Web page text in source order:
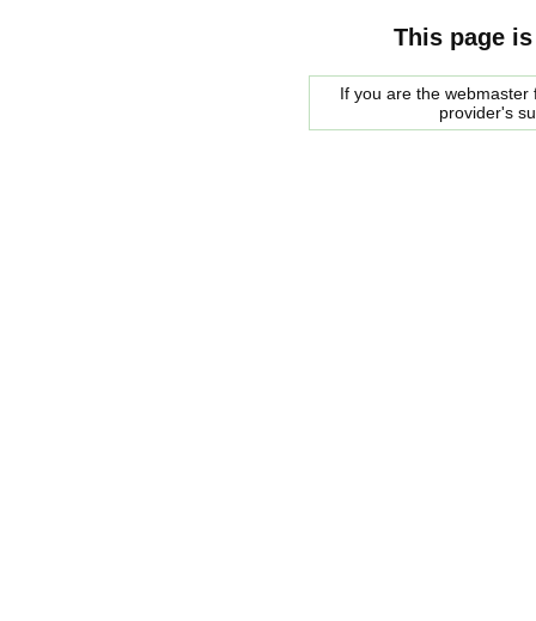
This page
If you are the
provider's